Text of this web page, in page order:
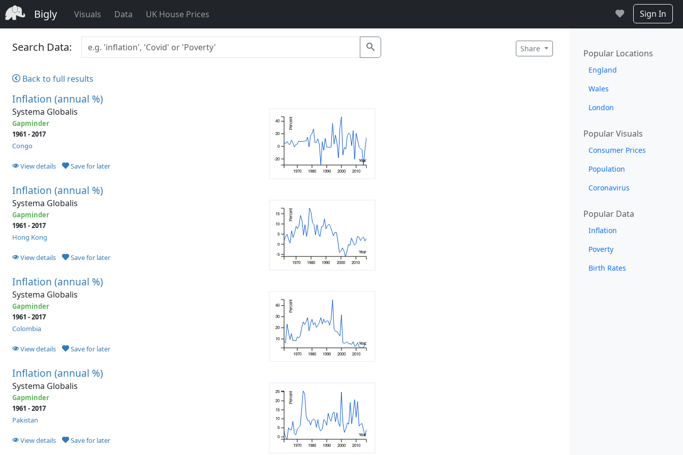
Bigly Visuals Data UK House Prices Sign In
Search Data: Share
Back to full results
Inflation (annual %)
Systema Globalis
Gapminder
1961 - 2017
Congo
View details Save for later
1970 1980 1990 2000 2010
Year
-20
0
20
40 Percent
Inflation (annual %)
Systema Globalis
Gapminder
1961 - 2017
Hong Kong
View details Save for later
1970 1980 1990 2000 2010
Year
-5
0
5
10
15 Percent
Inflation (annual %)
Systema Globalis
Gapminder
1961 - 2017
Colombia
View details Save for later
1970 1980 1990 2000 2010
Year
10
20
30
40 Percent
Inflation (annual %)
Systema Globalis
Gapminder
1961 - 2017
Pakistan
View details Save for later
1970 1980 1990 2000 2010
Year
0
5
10
15
20
25 Percent
Popular Locations
England
Wales
London
Popular Visuals
Consumer Prices
Population
Coronavirus
Popular Data
Inflation
Poverty
Birth Rates